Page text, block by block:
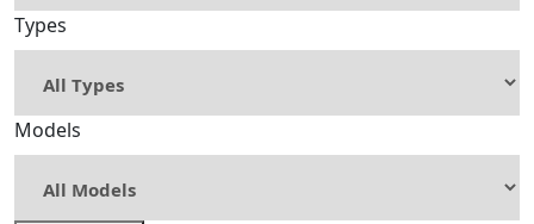
Types
Models